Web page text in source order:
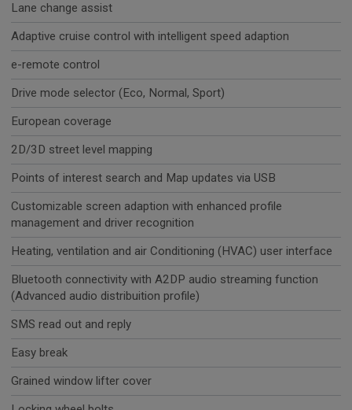
Lane change assist
Adaptive cruise control with intelligent speed adaption
e-remote control
Drive mode selector (Eco, Normal, Sport)
European coverage
2D/3D street level mapping
Points of interest search and Map updates via USB
Customizable screen adaption with enhanced profile
management and driver recognition
Heating, ventilation and air Conditioning (HVAC) user interface
Bluetooth connectivity with A2DP audio streaming function
(Advanced audio distribuition profile)
SMS read out and reply
Easy break
Grained window lifter cover